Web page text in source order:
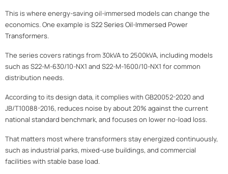
This is where energy-saving oil-immersed models can change the
economics. One example isS22 Series Oil-Immersed Power
Transformers.
The series covers ratings from 30kVA to 2500kVA, including models
such as S22-M-630/10-NX1 and S22-M-1600/10-NX1 for common
distribution needs.
According to its design data, it complies with GB20052-2020 and
JB/T10088-2016, reduces noise by about 20% against the current
national standard benchmark, and focuses on lower no-load loss.
That matters most where transformers stay energized continuously,
such as industrial parks, mixed-use buildings, and commercial
facilities with stable base load.